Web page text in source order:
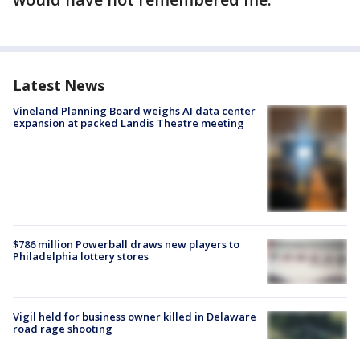
Latest News
Vineland Planning Board weighs AI data center
expansion at packed Landis Theatre meeting
$786 million Powerball draws new players to
Philadelphia lottery stores
Vigil held for business owner killed in Delaware
road rage shooting